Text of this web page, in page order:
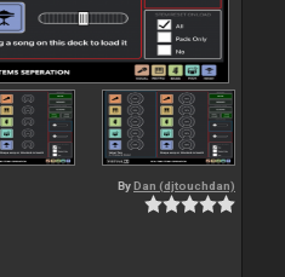
By Dan (djtouchdan)